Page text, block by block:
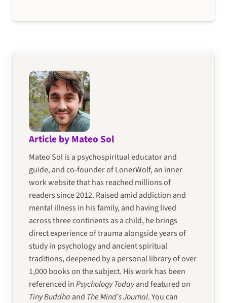
Article by Mateo Sol
Mateo Sol is a psychospiritual educator and
guide, and co-founder of LonerWolf, an inner
work website that has reached millions of
readers since 2012. Raised amid addiction and
mental illness in his family, and having lived
across three continents as a child, he brings
direct experience of trauma alongside years of
study in psychology and ancient spiritual
traditions, deepened by a personal library of over
1,000 books on the subject. His work has been
referenced inPsychology Todayand featured on
Tiny Buddha and The Mind's Journal. You can